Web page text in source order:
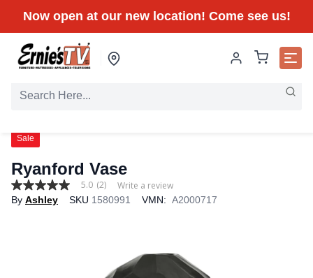
Now open at our new location! Come see us!
Sale
Ryanford Vase
5.0
out
5.0 (2) Write a review
By Ashley SKU 1580991 VMN: A2000717